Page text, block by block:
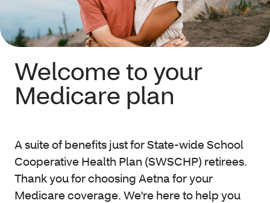
Welcome to your
Medicare plan
A suite of benefits just for State-wide School
Cooperative Health Plan (SWSCHP) retirees.
Thank you for choosing Aetnafor your
Medicare coverage. We're here to help you